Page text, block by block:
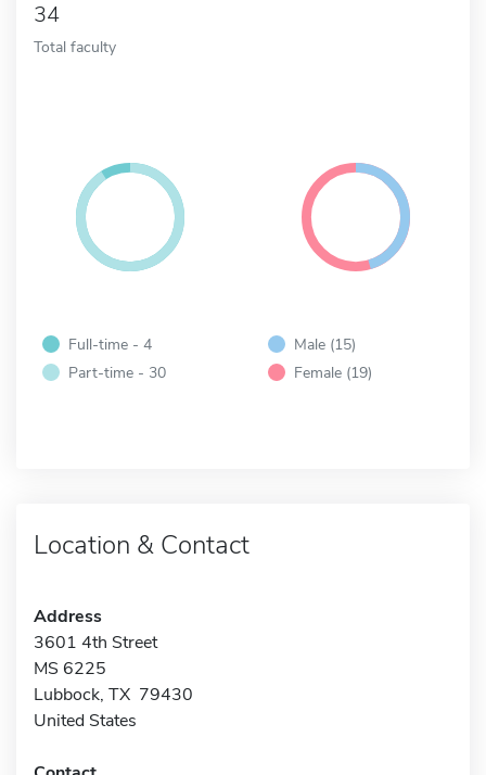
34
Total faculty
Full-time - 4
Part-time - 30
Male (15)
Female (19)
Location & Contact
Address
3601 4th Street
MS 6225
Lubbock, TX 79430
United States